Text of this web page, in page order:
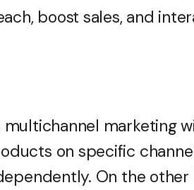
boost sales, and
multichannel marketing
on specific
On the